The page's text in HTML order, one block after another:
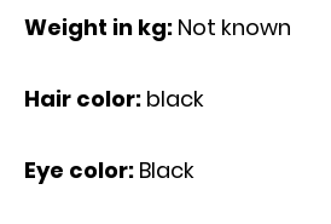
Weight in kg: Not known
Hair color: black
Eye color: Black